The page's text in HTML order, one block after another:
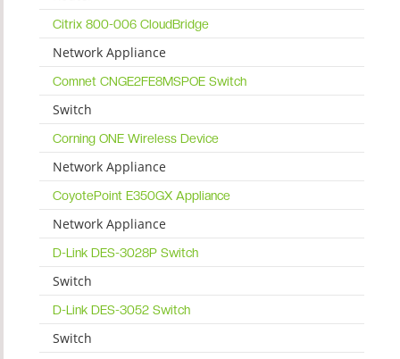
Citrix 800-006 CloudBridge
Network Appliance
Comnet CNGE2FE8MSPOE Switch
Switch
Corning ONE Wireless Device
Network Appliance
CoyotePoint E350GX Appliance
Network Appliance
D-Link DES-3028P Switch
Switch
D-Link DES-3052 Switch
Switch